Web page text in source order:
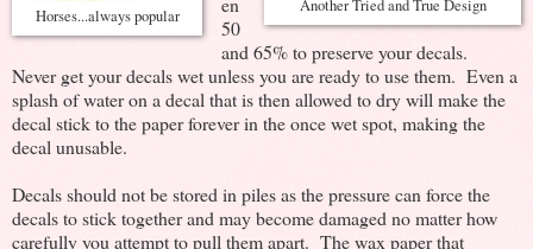
Horses...always popular
Another Tried and True Design
50
and 65% to preserve your decals.
Never get your decals wet unless you are ready to use them. Even a
splash of water on a decal that is then allowed to dry will make the
decal stick to the paper forever in the once wet spot, making the
decal unusable.
Decals should not be stored in piles as the pressure can force the
decals to stick together and may become damaged no matter how
carefully you attempt to pull them apart. The wax paper that